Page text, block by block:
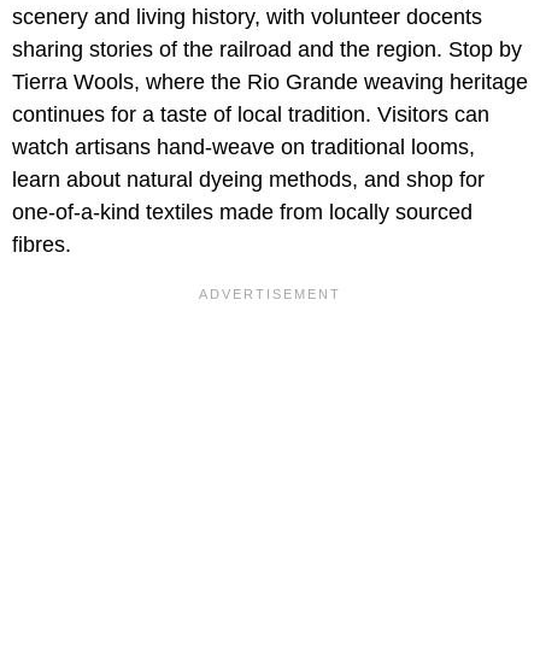
scenery and living history, with volunteer docents
sharing stories of the railroad and the region. Stop by
Tierra Wools, where the Rio Grande weaving heritage
continues for a taste of local tradition. Visitors can
watch artisans hand-weave on traditional looms,
learn about natural dyeing methods, and shop for
one-of-a-kind textiles made from locally sourced
fibres.